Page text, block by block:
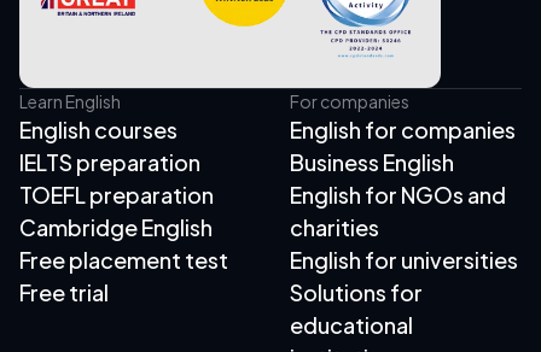
Learn English
English courses
IELTS preparation
TOEFL preparation
Cambridge English
Free placement test
Free trial
For companies
English for companies
Business English
English for NGOs and
charities
English for universities
Solutions for
educational